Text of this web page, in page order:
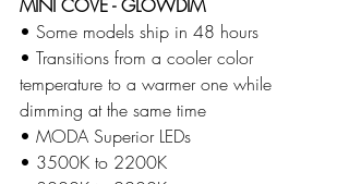
MINI COVE - GLOWDIM
• Some models ship in 48 hours
• Transitions from a cooler color
temperature to a warmer one while
dimming at the same time
​• MODA Superior LEDs
​• 3500K to 2200K